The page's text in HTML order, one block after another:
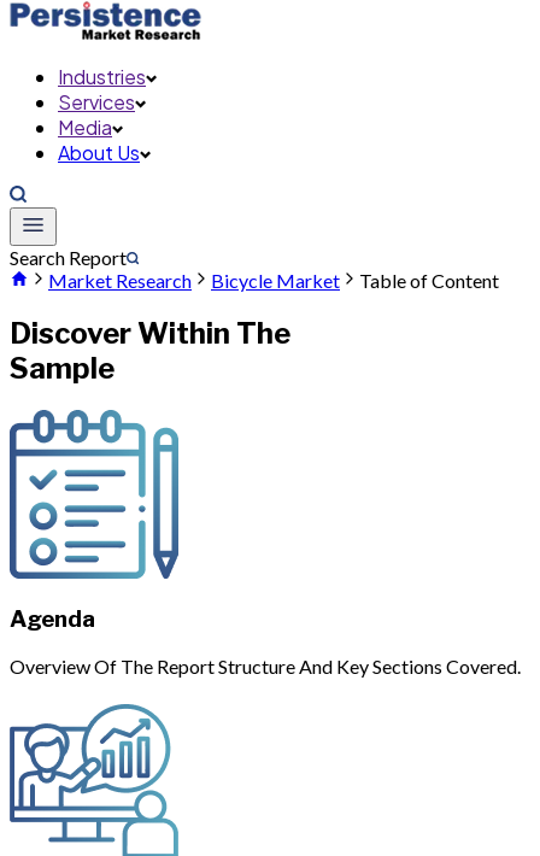
Industries
Services
Media
About Us
Search Report
Market Research
Bicycle Market Table of Content
Discover Within The
Sample
Agenda
Overview Of The Report Structure And Key Sections Covered.